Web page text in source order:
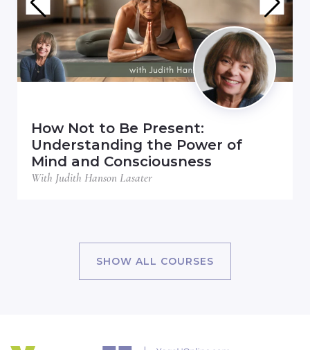
How Not to Be Present:
Understanding the Power of
Mind and Consciousness
With Judith Hanson Lasater
SHOW ALL COURSES